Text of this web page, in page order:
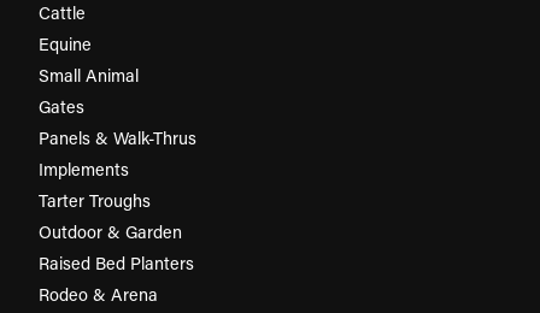
Cattle
Equine
Small Animal
Gates
Panels & Walk-Thrus
Implements
Tarter Troughs
Outdoor & Garden
Raised Bed Planters
Rodeo & Arena